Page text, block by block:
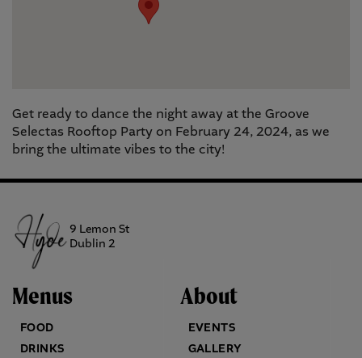
Get ready to dance the night away at the Groove
Selectas Rooftop Party on February 24, 2024, as we
bring the ultimate vibes to the city!
9 Lemon St
Dublin 2
Menus
FOOD
DRINKS
About
EVENTS
GALLERY